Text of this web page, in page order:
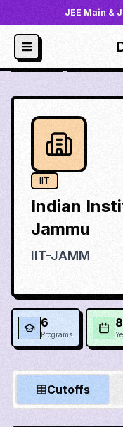
JEE Main &
JoSAA
IIT
Indian
Jammu
IIT-JAMM
6
Programs
8
Cutoffs